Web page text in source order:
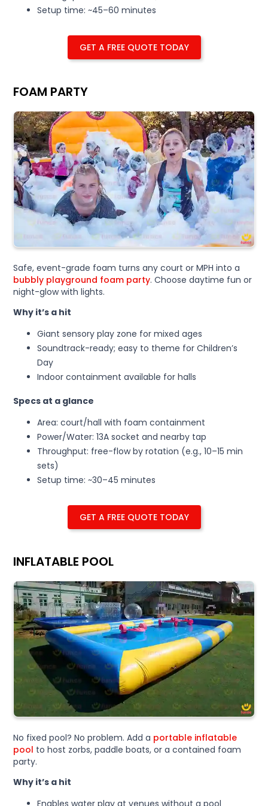
Setup time: ~45–60 minutes
GET A FREE QUOTE TODAY
FOAM PARTY
Safe, event-grade foam turns any court or MPH into a
bubbly playground foam party. Choose daytime fun or
night-glow with lights.
Why it’s a hit
Giant sensory play zone for mixed ages
Soundtrack-ready; easy to theme for Children’s
Day
Indoor containment available for halls
Specs at a glance
Area: court/hall with foam containment
Power/Water: 13A socket and nearby tap
Throughput: free-flow by rotation (e.g., 10–15 min
sets)
Setup time: ~30–45 minutes
GET A FREE QUOTE TODAY
INFLATABLE POOL
No fixed pool? No problem. Add a portable inflatable
pool to host zorbs, paddle boats, or a contained foam
party.
Why it’s a hit
Enables water play at venues without a pool